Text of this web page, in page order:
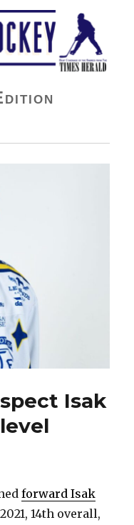
Isak
forward Isak
14th overall,